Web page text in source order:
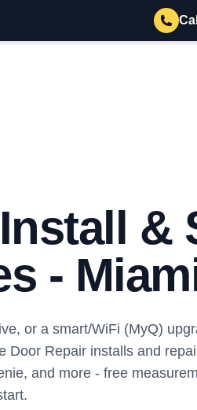
&
-
or a smart/WiFi (MyQ)
Door Repair installs and
and more - free